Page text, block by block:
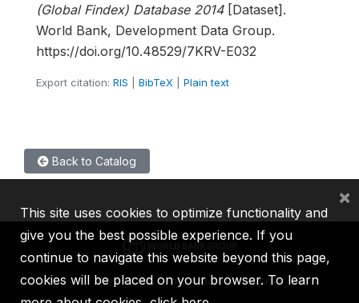
(Global Findex) Database 2014[Dataset].
World Bank, Development Data Group.
https://doi.org/10.48529/7KRV-E032
Export citation: RIS BibTeX Plain text
Back to Catalog
IBRD IDA IFC MIGA ICSID
This site uses cookies to optimize functionality and
give you the best possible experience. If you
continue to navigate this website beyond this page,
cookies will be placed on your browser. To learn
×